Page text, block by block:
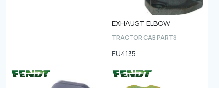
EXHAUST ELBOW
TRACTOR CAB PARTS
EU4135